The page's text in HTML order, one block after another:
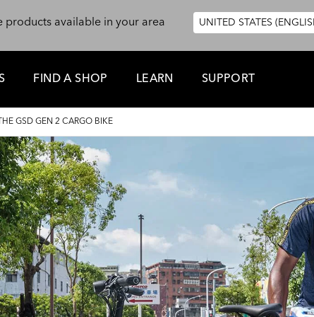
products available in your area
UNITED STATES
FIND A SHOP LEARN SUPPORT
GSD GEN 2 CARGO BIKE